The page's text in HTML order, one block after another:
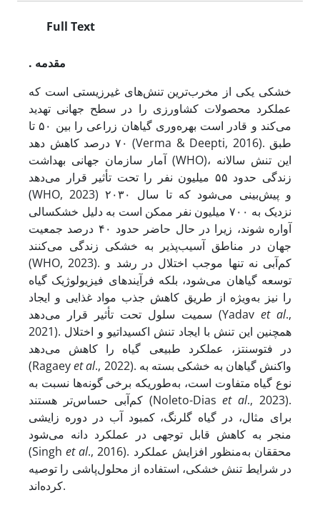
Full Text
. مقدمه
خشکی یکی از مخرب‌ترین تنش‌های غیرزیستی است که
عملکرد محصولات کشاورزی را در سطح جهانی تهدید
می‌کند و قادر است بهره‌وری گیاهان زراعی را بین ۵۰ تا
۷۰ درصد کاهش دهد (Verma & Deepti, 2016). طبق
آمار سازمان جهانی بهداشت (WHO)، این تنش سالانه
زندگی حدود ۵۵ میلیون نفر را تحت تأثیر قرار می‌دهد
(WHO, 2023) و پیش‌بینی می‌شود که تا سال ۲۰۳۰
نزدیک به ۷۰۰ میلیون نفر ممکن است به دلیل خشکسالی
آواره شوند، زیرا در حال حاضر حدود ۴۰ درصد جمعیت
جهان در مناطق آسیب‌پذیر به خشکی زندگی می‌کنند
(WHO, 2023). کم‌آبی نه تنها موجب اختلال در رشد و
توسعه گیاهان می‌شود، بلکه فرآیندهای فیزیولوژیک گیاه
را نیز به‌ویژه از طریق کاهش جذب مواد غذایی و ایجاد
سمیت سلول تحت تأثیر قرار می‌دهد (Yadav et al.,
2021). همچنین این تنش با ایجاد تنش اکسیداتیو و اختلال
در فتوسنتز، عملکرد طبیعی گیاه را کاهش می‌دهد
(Ragaeyet al., 2022). واکنش گیاهان به خشکی بسته به
نوع گیاه متفاوت است، به‌طوری­که برخی گونه‌ها نسبت به
کم‌آبی حساس‌تر هستند (Noleto-Diaset al., 2023).
برای مثال، در گیاه گلرنگ، کمبود آب در دوره زایشی
منجر به کاهش قابل توجهی در عملکرد دانه می‌شود
(Singhet al., 2016). محققان به‌منظور افزایش عملکرد
در شرایط تنش خشکی، استفاده از محلول‌پاشی را توصیه
کرده‌اند.